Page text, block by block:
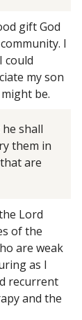
gift God
I
could
my son
be.
shall
them in
are
Lord
of the
are weak
as I
recurrent
and the